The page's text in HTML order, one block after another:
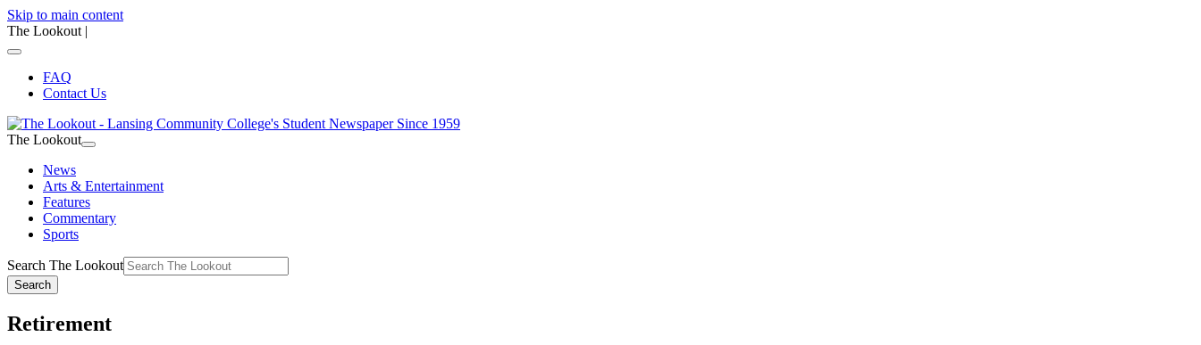
Skip to main content
The Lookout |
FAQ
Contact Us
The Lookout
News
Arts & Entertainment
Features
Commentary
Sports
Search The Lookout
Search
Retirement